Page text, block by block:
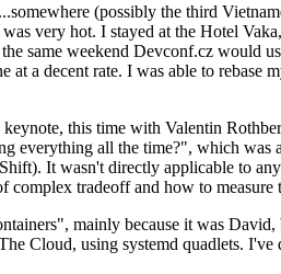
(possibly the third
very hot. I stayed at the Hotel
same weekend Devconf.cz would
a decent rate. I was able to
this time with Valentin
everything all the time?", which
It wasn't directly applicable to
tradeoff and how to measure
mainly because it was
Cloud, using systemd quadlets.